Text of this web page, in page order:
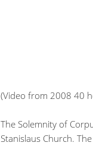
(Video from 2008 40
The Solemnity of
Stanislaus Church.